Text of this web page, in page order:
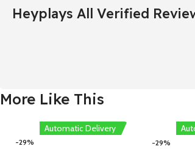
Heyplays All Verified
More Like This
Automatic Delivery
-29% -29%